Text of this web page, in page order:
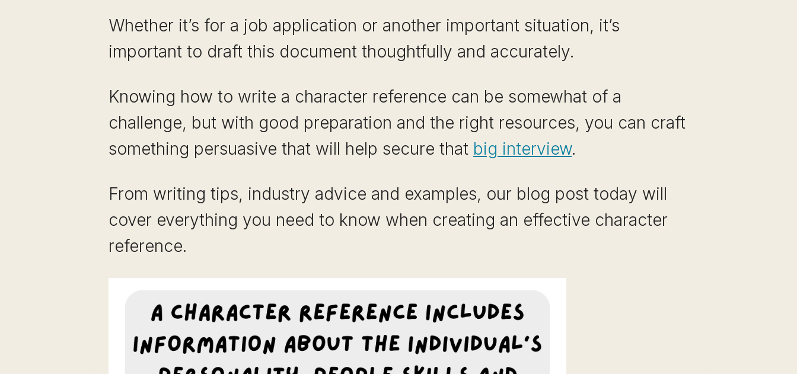
Whether it’s for a job application or another important situation, it’s
important to draft this document thoughtfully and accurately.
Knowing how to write a character reference can be somewhat of a
challenge, but with good preparation and the right resources, you can craft
something persuasive that will help secure that big interview.
From writing tips, industry advice and examples, our blog post today will
cover everything you need to know when creating an effective character
reference.